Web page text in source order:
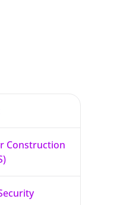
Construction